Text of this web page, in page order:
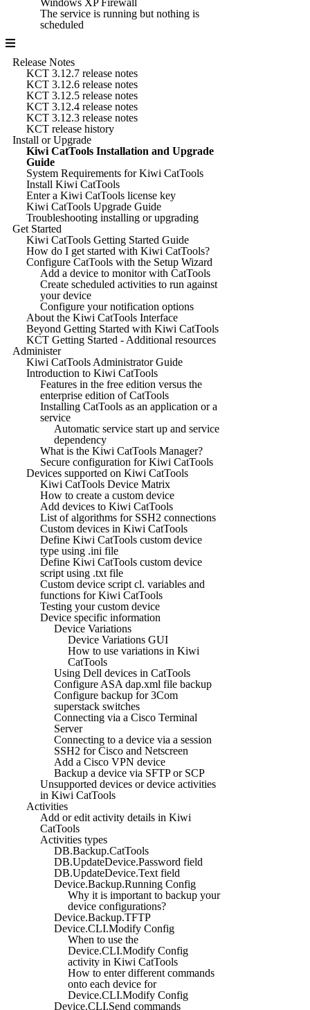
The service is running but nothing is
scheduled
Release Notes
KCT 3.12.7 release notes
KCT 3.12.6 release notes
KCT 3.12.5 release notes
KCT 3.12.4 release notes
KCT 3.12.3 release notes
KCT release history
Install or Upgrade
Kiwi CatTools Installation and Upgrade
Guide
System Requirements for Kiwi CatTools
Install Kiwi CatTools
Enter a Kiwi CatTools license key
Kiwi CatTools Upgrade Guide
Troubleshooting installing or upgrading
Get Started
Kiwi CatTools Getting Started Guide
How do I get started with Kiwi CatTools?
Configure CatTools with the Setup Wizard
Add a device to monitor with CatTools
Create scheduled activities to run against
your device
Configure your notification options
About the Kiwi CatTools Interface
Beyond Getting Started with Kiwi CatTools
KCT Getting Started - Additional resources
Administer
Kiwi CatTools Administrator Guide
Introduction to Kiwi CatTools
Features in the free edition versus the
enterprise edition of CatTools
Installing CatTools as an application or a
service
Automatic service start up and service
dependency
What is the Kiwi CatTools Manager?
Secure configuration for Kiwi CatTools
Devices supported on Kiwi CatTools
Kiwi CatTools Device Matrix
How to create a custom device
Add devices to Kiwi CatTools
List of algorithms for SSH2 connections
Custom devices in Kiwi CatTools
Define Kiwi CatTools custom device
type using .ini file
Define Kiwi CatTools custom device
script using .txt file
Custom device script cl. variables and
functions for Kiwi CatTools
Testing your custom device
Device specific information
Device Variations
Device Variations GUI
How to use variations in Kiwi
CatTools
Using Dell devices in CatTools
Configure ASA dap.xml file backup
Configure backup for 3Com
superstack switches
Connecting via a Cisco Terminal
Server
Connecting to a device via a session
SSH2 for Cisco and Netscreen
Add a Cisco VPN device
Backup a device via SFTP or SCP
Unsupported devices or device activities
in Kiwi CatTools
Activities
Add or edit activity details in Kiwi
CatTools
Activities types
DB.Backup.CatTools
DB.UpdateDevice.Password field
DB.UpdateDevice.Text field
Device.Backup.Running Config
Why it is important to backup your
device configurations?
Device.Backup.TFTP
Device.CLI.Modify Config
When to use the
Device.CLI.Modify Config
activity in Kiwi CatTools
How to enter different commands
onto each device for
Device.CLI.Modify Config
Device.CLI.Send commands